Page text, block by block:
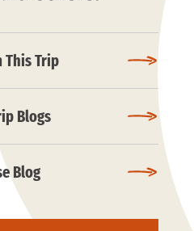
This Trip
Blogs
Blog